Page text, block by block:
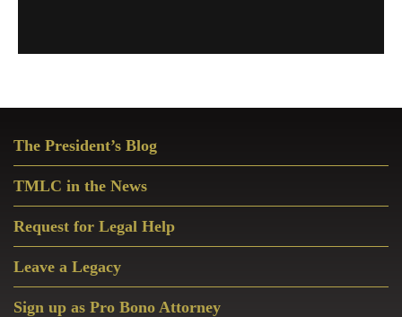
Sidebar
The President’s Blog
TMLC in the News
Request for Legal Help
Leave a Legacy
Sign up as Pro Bono Attorney